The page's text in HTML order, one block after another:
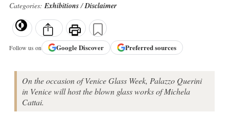
Categories:Exhibitions/Disclaimer
Follow us on GoogleDiscover Preferred sources
On the occasion of Venice Glass Week, Palazzo Querini
in Venice will host the blown glass works of Michela
Cattai.